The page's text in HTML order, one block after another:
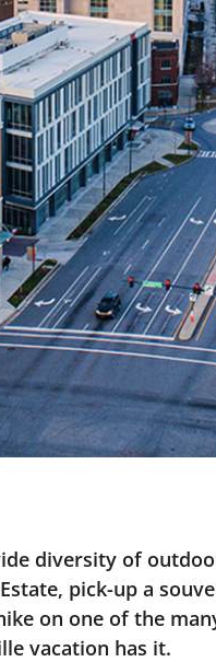
diversity of
pick-up a
on one of the
vacation has it.